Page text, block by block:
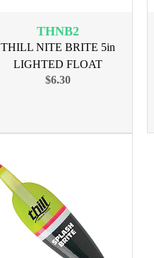
THNB2
THILL NITE BRITE 5in
LIGHTED FLOAT
$6.30